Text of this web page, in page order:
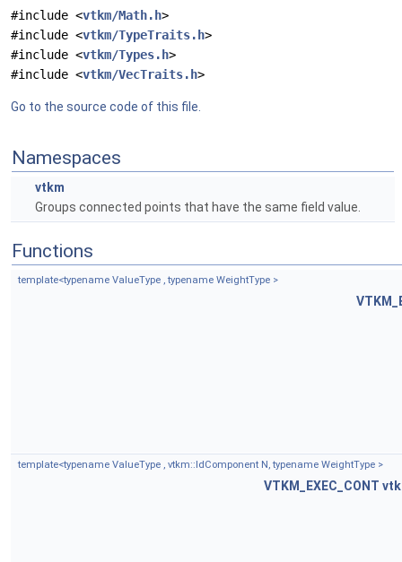
#include <vtkm/Math.h>
#include <vtkm/TypeTraits.h>
#include <vtkm/Types.h>
#include <vtkm/VecTraits.h>
Go to the source code of this file.
Namespaces
vtkm
Groups connected points that have the same field value.
Functions
template<typename ValueType , typename WeightType >
template<typename ValueType , vtkm::IdComponent N, typename WeightType >
VTKM_EXEC_CONT